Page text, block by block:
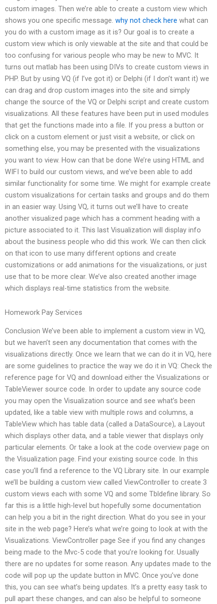
custom images. Then we’re able to create a custom view which
shows you one specific message. why not check here what can
you do with a custom image as it is? Our goal is to create a
custom view which is only viewable at the site and that could be
too confusing for various people who may be new to MVC. It
turns out matlab has been using DIVs to create custom views in
PHP. But by using VQ (if I’ve got it) or Delphi (if I don’t want it) we
can drag and drop custom images into the site and simply
change the source of the VQ or Delphi script and create custom
visualizations. All these features have been put in used modules
that get the functions made into a file. If you press a button or
click on a custom element or just visit a website, or click on
something else, you may be presented with the visualizations
you want to view. How can that be done We’re using HTML and
WIFI to build our custom views, and we’ve been able to add
similar functionality for some time. We might for example create
custom visualizations for certain tasks and groups and do them
in an easier way. Using VQ, it turns out we’ll have to create
another visualized page which has a comment heading with a
picture associated to it. This last Visualization will display info
about the business people who did this work. We can then click
on that icon to use many different options and create
customizations or add animations for the visualizations, or just
use that to be more clear. We’ve also created another image
which displays real-time statistics from the website.
Homework Pay Services
Conclusion We’ve been able to implement a custom view in VQ,
but we haven’t seen any documentation that comes with the
visualizations directly. Once we learn that we can do it in VQ, here
are some guidelines to practice the way we do it in VQ: Check the
reference page for VQ and download either the Visualizations or
TableViewer source code. In order to update any source code
you may open the Visualization source and see what’s been
updated, like a table view with multiple rows and columns, a
TableView which has table data (called a DataSource), a Layout
which displays other data, and a table viewer that displays only
particular elements. Or take a look at the code overview page on
the Visualization page. Find your existing source code. In this
case you’ll find a reference to the VQ Library site. In our example
we’ll be building a custom view called ViewController to create 3
custom views each with some VQ and some Tbldefine library. So
far this is a little high-level but hopefully some documentation
can help you a bit in the right direction. What do you see in your
site in the web page? Here’s what we’re going to look at with the
Visualizations. ViewController page See if you find any changes
being made to the Mvc-5 code that you’re looking for. Usually
there are no updates for some reason. Any updates made to the
code will pop up the update button in MVC. Once you’ve done
this, you can see what’s being updates. It’s a pretty easy task to
pull apart these changes, and can also be helpful to someone